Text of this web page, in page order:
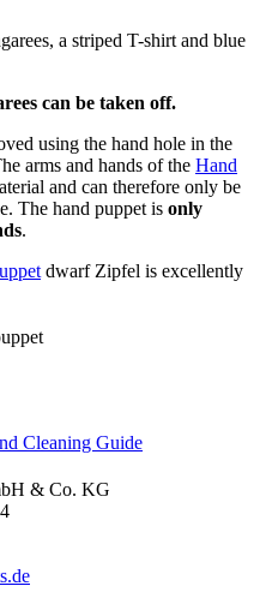
a striped T-shirt and blue
can be taken off.
using the hand hole in the
arms and hands of the Hand
and can therefore only be
The hand puppet is only
.
dwarf Zipfel is excellently
Cleaning Guide
& Co. KG